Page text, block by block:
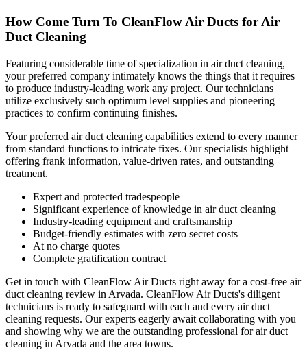
How Come Turn To CleanFlow Air Ducts for Air
Duct Cleaning
Featuring considerable time of specialization in air duct cleaning,
your preferred company intimately knows the things that it requires
to produce industry-leading work any project. Our technicians
utilize exclusively such optimum level supplies and pioneering
practices to confirm continuing finishes.
Your preferred air duct cleaning capabilities extend to every manner
from standard functions to intricate fixes. Our specialists highlight
offering frank information, value-driven rates, and outstanding
treatment.
Expert and protected tradespeople
Significant experience of knowledge in air duct cleaning
Industry-leading equipment and craftsmanship
Budget-friendly estimates with zero secret costs
At no charge quotes
Complete gratification contract
Get in touch with CleanFlow Air Ducts right away for a cost-free air
duct cleaning review in Arvada. CleanFlow Air Ducts's diligent
technicians is ready to safeguard with each and every air duct
cleaning requests. Our experts eagerly await collaborating with you
and showing why we are the outstanding professional for air duct
cleaning in Arvada and the area towns.